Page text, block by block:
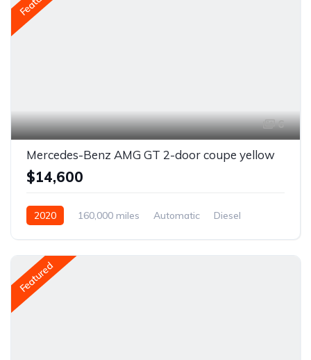
6
Mercedes-Benz AMG GT 2-door coupe yellow
$14,600
2020 160,000 miles Automatic
Diesel
Featured